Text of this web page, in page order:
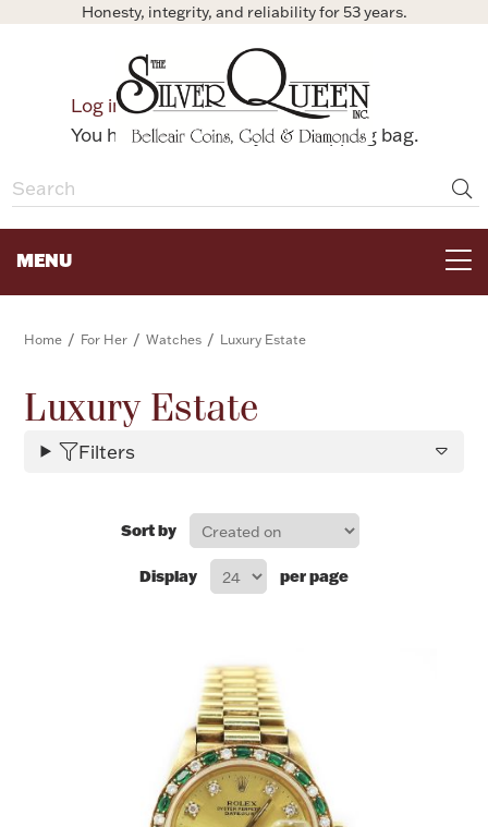
Honesty, integrity, and reliability for 53 years.
Log in
Bag
You have no items in your shopping bag.
MENU
Flatware
HOME DECOR & COLLECTIBLES
FOR HER
Fine Jewelry
COINS, PAPER MONEY
Home / For Her / Watches / Luxury Estate
Luxury Estate
Filters
Sort by
Display per page